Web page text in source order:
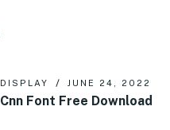
DISPLAY JUNE 24, 2022
Cnn Font Free Download